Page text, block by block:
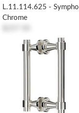
L.11.114.625 -
Chrome